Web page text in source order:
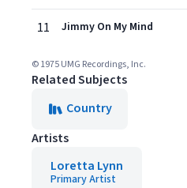
11 Jimmy On My Mind
© 1975 UMG Recordings, Inc.
Related Subjects
Country
Artists
Loretta Lynn
Primary Artist